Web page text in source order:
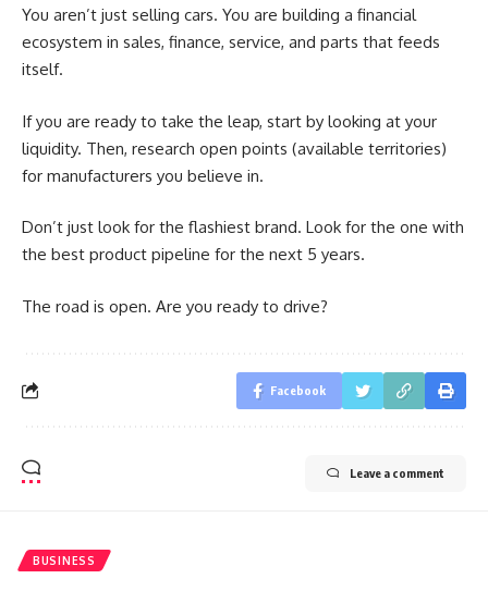
You aren’t just selling cars. You are building a financial
ecosystem in sales, finance, service, and parts that feeds
itself.
If you are ready to take the leap, start by looking at your
liquidity. Then, research open points (available territories)
for manufacturers you believe in.
Don’t just look for the flashiest brand. Look for the one with
the best product pipeline for the next 5 years.
The road is open. Are you ready to drive?
Facebook
Leave a comment
BUSINESS